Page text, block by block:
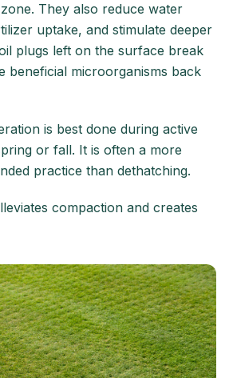
They also reduce water
uptake, and stimulate deeper
plugs left on the surface break
beneficial microorganisms back
is best done during active
or fall. It is often a more
practice than dethatching.
compaction and creates